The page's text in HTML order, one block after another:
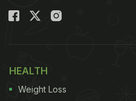
HEALTH
Weight Loss